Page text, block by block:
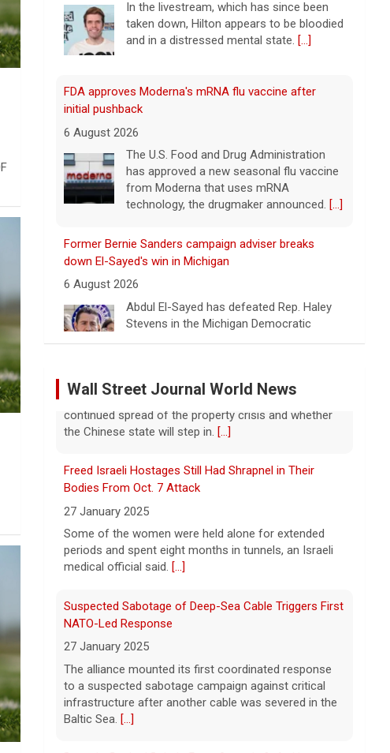
FDA approves Moderna's mRNA flu vaccine after
6 August 2026
The U.S. Food and Drug Administration
from Moderna that uses mRNA
technology, the drugmaker announced.
Former Bernie Sanders campaign adviser breaks
down El-Sayed's win in Michigan
6 August 2026
Abdul El-Sayed has defeated Rep. Haley
Senate primary, CBS News projects.
Corbin Trent, former national coordinator
for the Bernie Sanders campaign, joins with analysis.
[...]
Former Defense Secretary Chuck Hagel on Iran war,
sharing of information
6 August 2026
administration. He joins CBS News to
discuss the latest developments in the
Iran war as congressional lawmakers
Trump says Strait of Hormuz deal could happen soon
amid talks
President Trump told reporters that an
announcement on the Strait of Hormuz
could happen soon, following talks
between Iran and Oman.
[...]
Trump denies U.S. running low on some munitions,
says vast resupplies being made
Wall Street Journal World News
Bodies From Oct. 7 Attack
periods and spent eight months in tunnels, an Israeli
medical official said.[...]
NATO-Led Response
to a suspected sabotage campaign against critical
infrastructure after another cable was severed in the
Baltic Sea.[...]